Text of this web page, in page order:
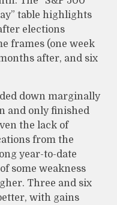
table highlights
elections
frames (one week
after, and six
down marginally
and only finished
the lack of
from the
year-to-date
some weakness
Three and six
with gains